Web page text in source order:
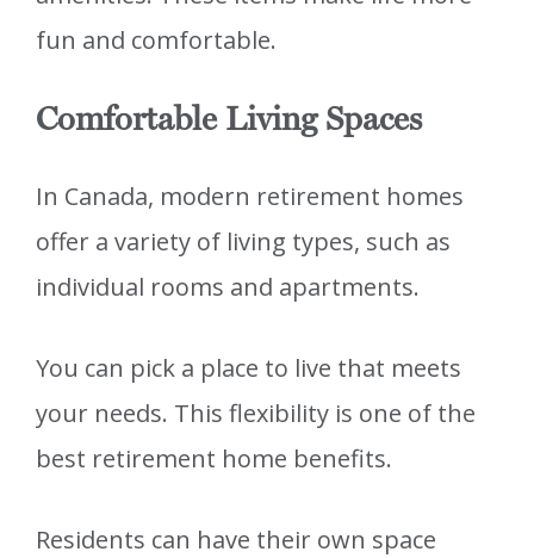
fun and comfortable.
Comfortable Living Spaces
In Canada, modern retirement homes
offer a variety of living types, such as
individual rooms and apartments.
You can pick a place to live that meets
your needs. This flexibility is one of the
best retirement home benefits.
Residents can have their own space